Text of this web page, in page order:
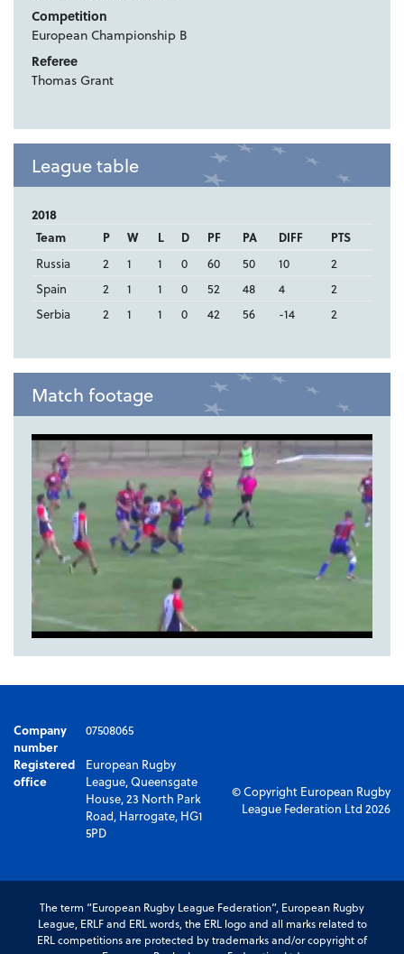
Competition
European Championship B
Referee
Thomas Grant
League table
2018
Team P W L D PF PA DIFF
PTS
Russia
2 1 1 0 60 50 10
2
Spain
2 1 1 0 52 48 4
2
Serbia
2 1 1 0 42 56 -14 2
Match footage
Company
number
07508065
Registered
office
European Rugby
League, Queensgate
House, 23 North Park
Road, Harrogate, HG1
5PD
© Copyright European Rugby
League Federation Ltd 2026
The term “European Rugby League Federation”, European Rugby
League, ERLF and ERL words, the ERL logo and all marks related to
ERL competitions are protected by trademarks and/or copyright of